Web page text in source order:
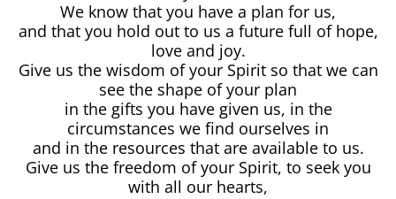
We know that you have a plan for us,
and that you hold out to us a future full of hope,
love and joy.
Give us the wisdom of your Spirit so that we can
see the shape of your plan
in the gifts you have given us, in the
circumstances we find ourselves in
and in the resources that are available to us.
Give us the freedom of your Spirit, to seek you
with all our hearts,